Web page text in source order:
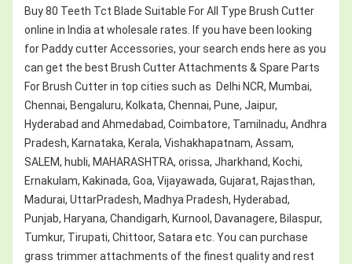
Buy 80 Teeth Tct Blade Suitable For All Type Brush Cutter
online in India at wholesale rates. If you have been looking
for Paddy cutter Accessories, your search ends here as you
can get the best Brush Cutter Attachments & Spare Parts
For Brush Cutter in top cities such as Delhi NCR, Mumbai,
Chennai, Bengaluru, Kolkata, Chennai, Pune, Jaipur,
Hyderabad and Ahmedabad, Coimbatore, Tamilnadu, Andhra
Pradesh, Karnataka, Kerala, Vishakhapatnam, Assam,
SALEM, hubli, MAHARASHTRA, orissa, Jharkhand, Kochi,
Ernakulam, Kakinada, Goa, Vijayawada, Gujarat, Rajasthan,
Madurai, UttarPradesh, Madhya Pradesh, Hyderabad,
Punjab, Haryana, Chandigarh, Kurnool, Davanagere, Bilaspur,
Tumkur, Tirupati, Chittoor, Satara etc. You can purchase
grass trimmer attachments of the finest quality and rest